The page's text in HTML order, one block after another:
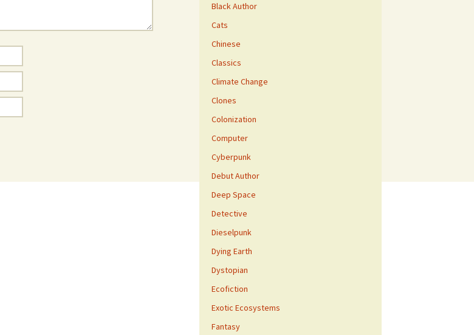
Black Author
Cats
Chinese
Classics
Climate Change
Clones
Colonization
Computer
Cyberpunk
Debut Author
Deep Space
Detective
Dieselpunk
Dying Earth
Dystopian
Ecofiction
Exotic Ecosystems
Fantasy